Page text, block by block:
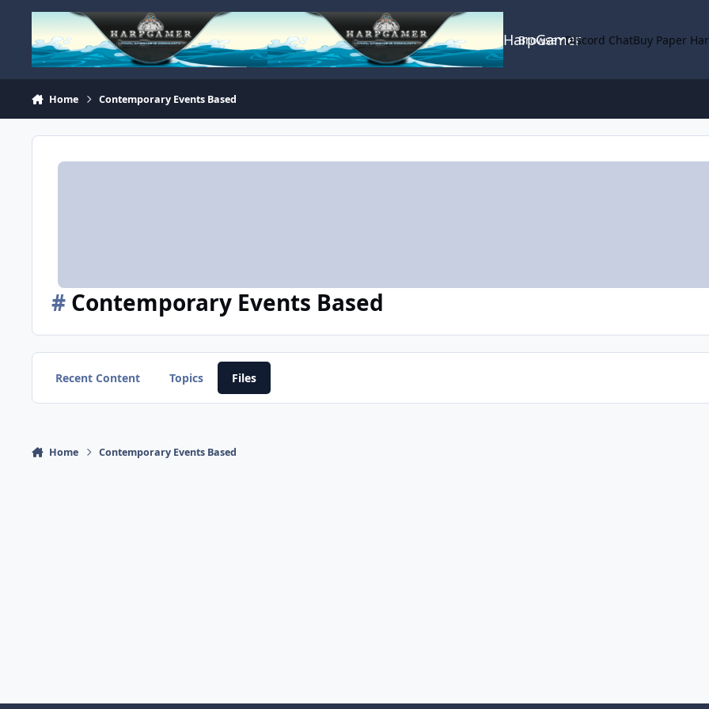
Skip to content
HarpGamer
Browse Discord ChatBuy Paper
Home Contemporary Events Based
#Contemporary Events Based
Recent Content Topics Files
Home Contemporary Events Based